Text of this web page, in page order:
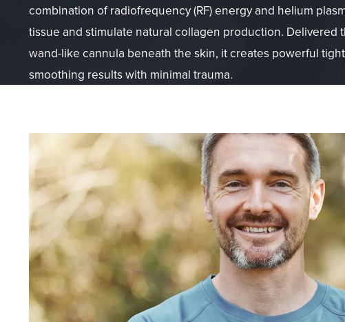
combination of radiofrequency (RF) energy and helium
tissue and stimulate natural collagen production. Delivered
wand-like cannula beneath the skin, it creates powerful
smoothing results with minimal trauma.